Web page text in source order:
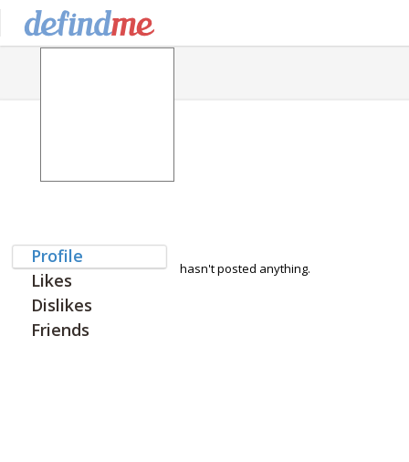
Profile
Likes
Dislikes
Friends
hasn't posted anything.